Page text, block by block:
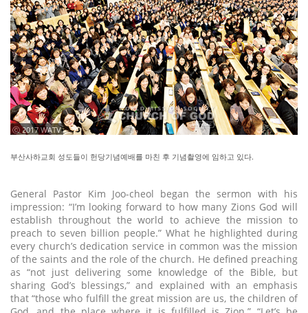
ⓒ 2017 WATV
부산사하교회 성도들이 헌당기념예배를 마친 후 기념촬영에 임하고 있다.
General Pastor Kim Joo-cheol began the sermon with his
impression: “I’m looking forward to how many Zions God will
establish throughout the world to achieve the mission to
preach to seven billion people.” What he highlighted during
every church’s dedication service in common was the mission
of the saints and the role of the church. He defined preaching
as “not just delivering some knowledge of the Bible, but
sharing God’s blessings,” and explained with an emphasis
that “those who fulfill the great mission are us, the children of